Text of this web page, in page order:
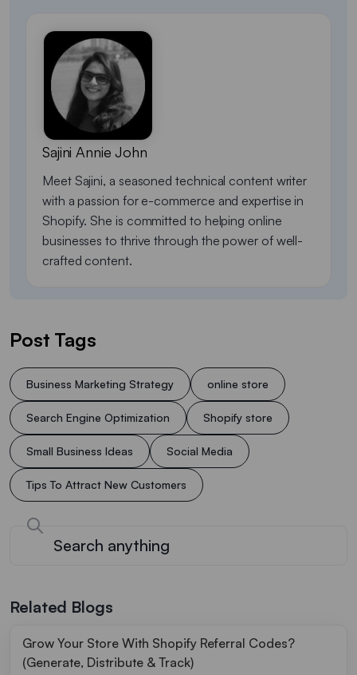
Sajini Annie John
Meet Sajini, a seasoned technical content writer
with a passion for e-commerce and expertise in
Shopify. She is committed to helping online
businesses to thrive through the power of well-
crafted content.
Post Tags
Business Marketing Strategy online store
Search Engine Optimization Shopify store
Small Business Ideas Social Media
Tips To Attract New Customers
Related Blogs
Grow Your Store With Shopify Referral Codes?
(Generate, Distribute & Track)